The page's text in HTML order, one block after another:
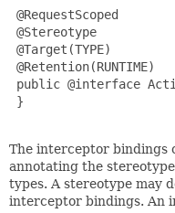
@RequestScoped
@Stereotype
@Target(TYPE)
@Retention(RUNTIME)
public @interface
}
The interceptor bindings
annotating the
types. A stereotype may
interceptor bindings. An